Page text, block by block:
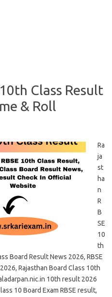
Class Result
& Roll
Ra
ja
st
ha
n
R
B
SE
10
th
Board Result News 2026, RBSE
Rajasthan Board Class 10th
10th result 2026
10 Board Exam RBSE result,